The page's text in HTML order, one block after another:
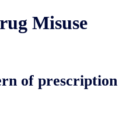
Misuse
of prescription